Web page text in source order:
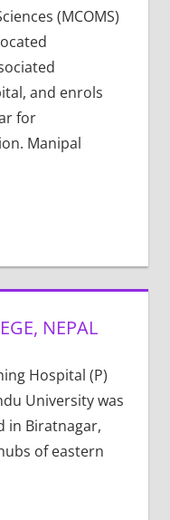
(MCOMS)
and enrols
for
Manipal
NEPAL
Hospital (P)
University was
in Biratnagar,
of eastern